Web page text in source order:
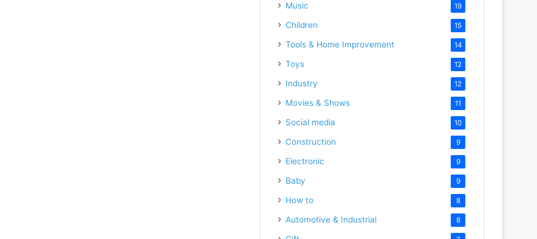
Music 19
Children 15
Tools & Home Improvement 14
Toys 12
Industry 12
Movies & Shows 11
Social media 10
Construction 9
Electronic 9
Baby 9
How to 8
Automotive & Industrial 8